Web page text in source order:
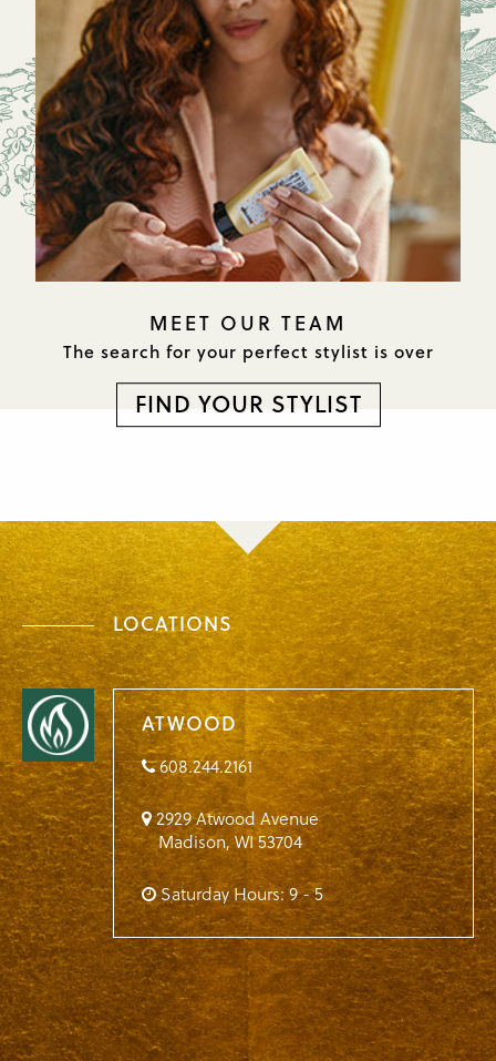
MEET OUR TEAM
The search for your perfect stylist is over
FIND YOUR STYLIST
LOCATIONS
ATWOOD
608.244.2161
2929 Atwood Avenue
Madison,WI53704
Saturday Hours: 9 - 5